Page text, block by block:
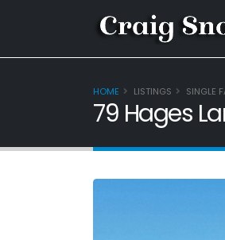
HOME LISTINGS SINGLE
79 Hages